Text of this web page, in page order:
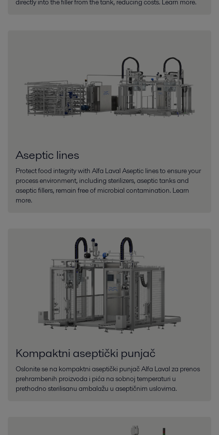
Aseptic lines
Protect food integrity with Alfa Laval Aseptic lines to ensure your
process environment, including sterilizers, aseptic tanks and
aseptic fillers, remain free of microbial contamination. Learn
more.
Kompaktni aseptički punjač
Oslonite se na kompaktni aseptički punjač Alfa Laval za prenos
prehrambenih proizvoda i pića na sobnoj temperaturi u
prethodno sterilisanu ambalažu u aseptičnim uslovima.